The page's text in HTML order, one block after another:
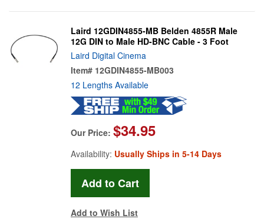
Laird 12GDIN4855-MB Belden 4855R Male
12G DIN to Male HD-BNC Cable - 3 Foot
Laird Digital Cinema
Item# 12GDIN4855-MB003
12 Lengths Available
Our Price: $34.95
Availability: Usually Ships in 5-14 Days
Add to Wish List